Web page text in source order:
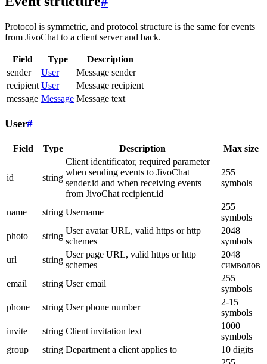
Protocol is symmetric, and protocol structure is the same for events
from JivoChat to a client server and back.
Field Type
Description
sender
User
Message sender
recipient User
Message recipient
message Message Message text
User#
Field Type Description Max size
id string
Client identificator, required parameter
when sending events to JivoChat
sender.id and when receiving events
from JivoChat recipient.id
255
symbols
name string Username
255
symbols
photo
string
User avatar URL, valid https or http
schemes
2048
symbols
url
string
User page URL, valid https or http
schemes
2048
символов
email
string User email
255
symbols
phone
string User phone number
2-15
symbols
invite
string Client invitation text
1000
symbols
group
string Department a client applies to
10 digits